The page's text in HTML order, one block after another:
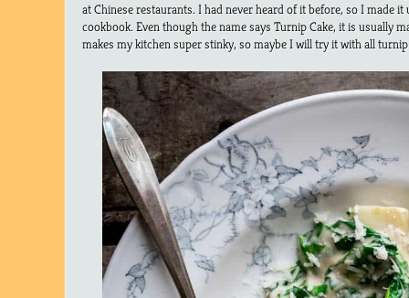
at Chinese restaurants. I had never heard of it before, so I made
cookbook. Even though the name says Turnip Cake, it is usually
makes my kitchen super stinky, so maybe I will try it with all